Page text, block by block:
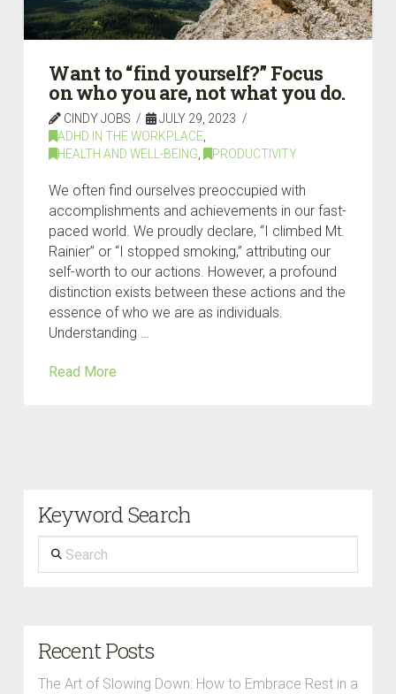
Want to “find yourself?” Focus
on who you are, not what you do.
CINDY JOBS
JULY 29, 2023
ADHD IN THE WORKPLACE
HEALTH AND WELL-BEING
PRODUCTIVITY
We often find ourselves preoccupied with
accomplishments and achievements in our fast-
paced world. We proudly declare, “I climbed Mt.
Rainier” or “I stopped smoking,” attributing our
self-worth to our actions. However, a profound
distinction exists between these actions and the
essence of who we are as individuals.
Understanding …
Read More
Keyword Search
Search
Recent Posts
The Art of Slowing Down: How to Embrace Rest in a